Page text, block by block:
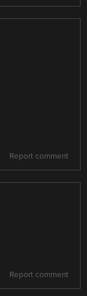
Report comment
Report comment